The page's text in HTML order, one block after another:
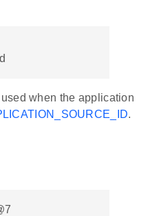
when the application
.